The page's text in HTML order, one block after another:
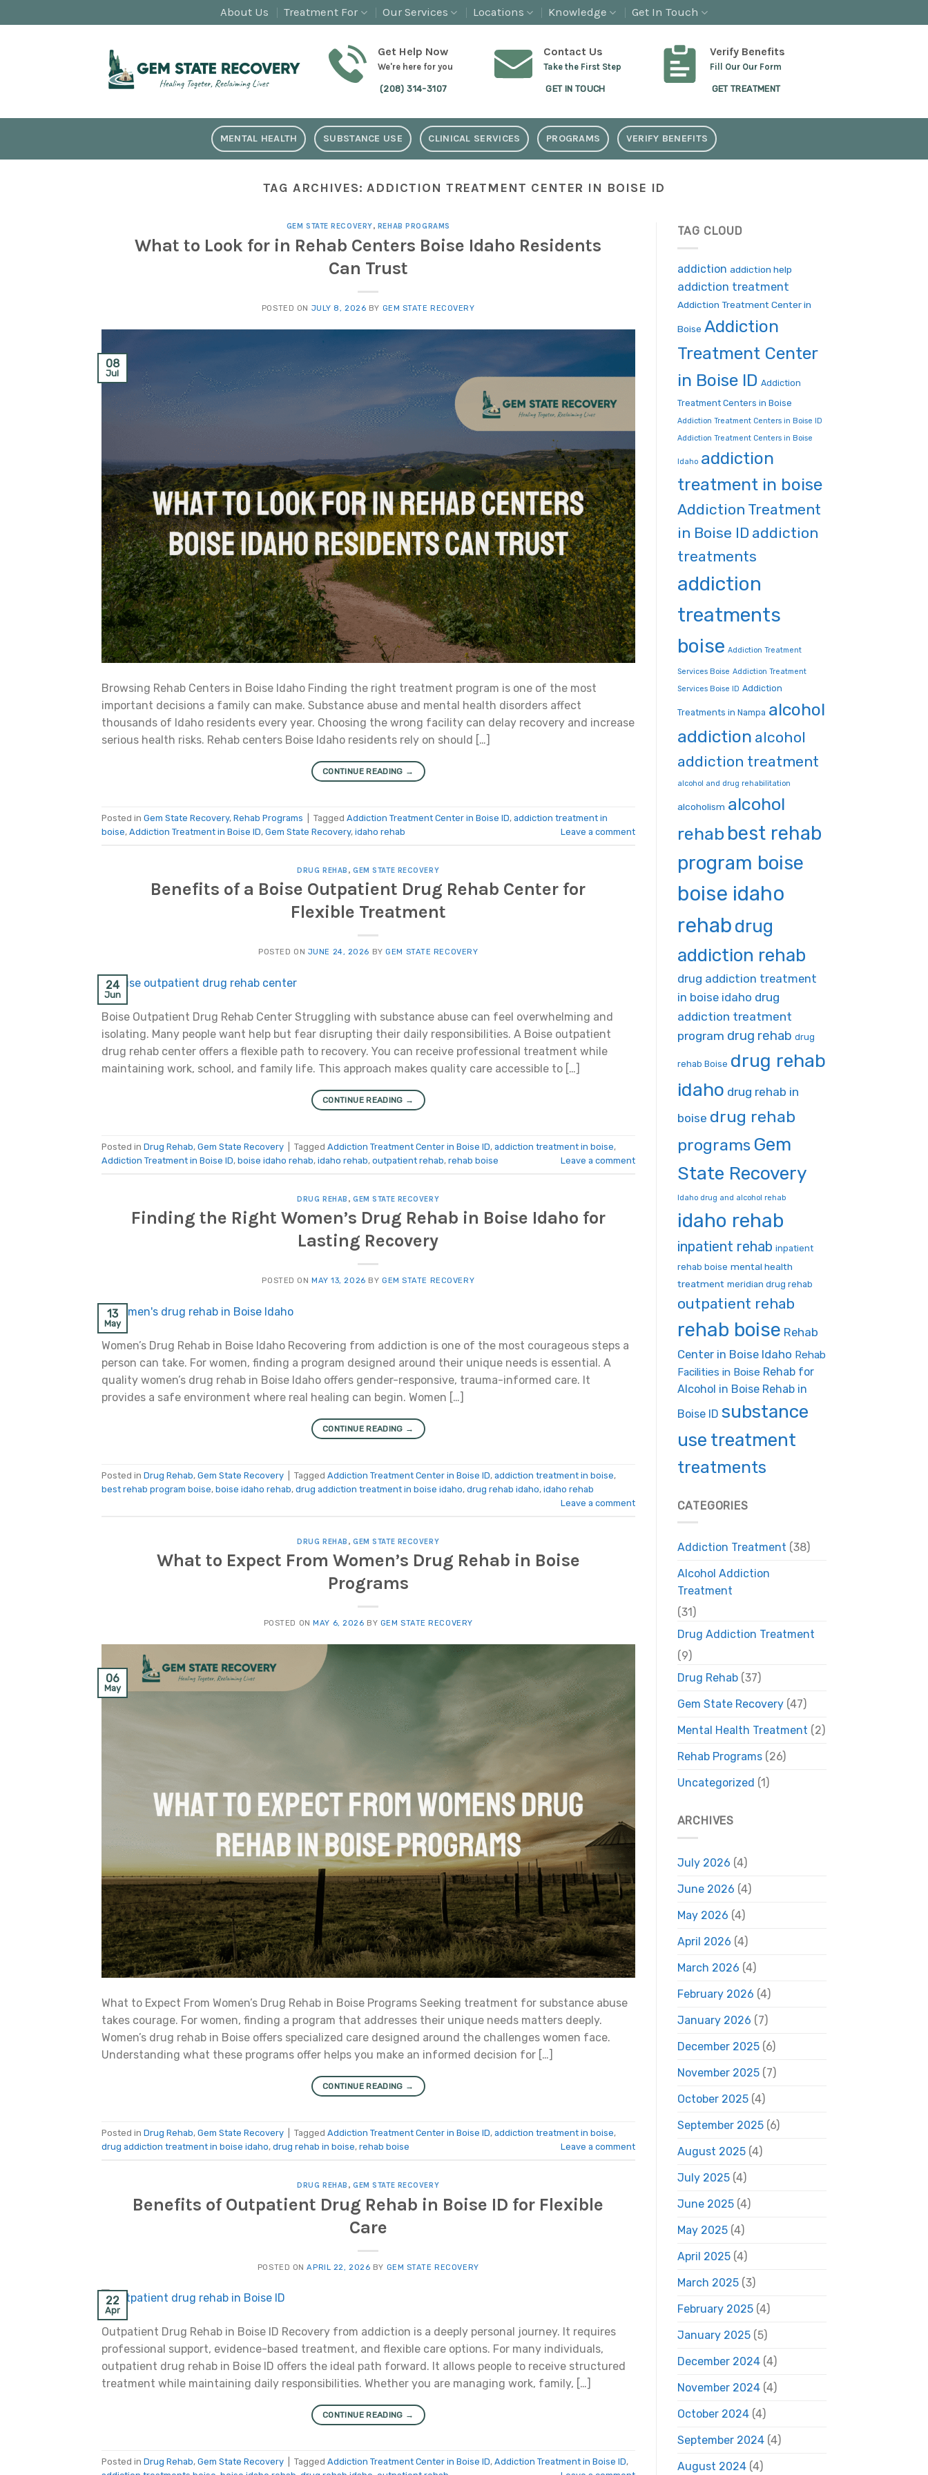
to
About Us Treatment For Our Services Locations Knowledge Get In Touch
Get Help Now
We're here for you
(208) 314-3107
Contact Us
Take the First Step
GET IN TOUCH
Verify Benefits
Fill Our Our Form
GET TREATMENT
MENTAL HEALTH SUBSTANCE USE CLINICAL SERVICES PROGRAMS VERIFY BENEFITS
TAG ARCHIVES:ADDICTION TREATMENT CENTER IN BOISE ID
GEM STATE RECOVERY, REHAB PROGRAMS
What to Look for in Rehab Centers Boise Idaho Residents
Can Trust
POSTED ON JULY 8, 2026 BY GEM STATE RECOVERY
08
Jul
Browsing Rehab Centers in Boise Idaho Finding the right treatment program is one of the most
important decisions a family can make. Substance abuse and mental health disorders affect
thousands of Idaho residents every year. Choosing the wrong facility can delay recovery and increase
serious health risks. Rehab centers Boise Idaho residents rely on should […]
CONTINUE READING →
Posted in Gem State Recovery, Rehab Programs Tagged Addiction Treatment Center in Boise ID, addiction treatment in
boise, Addiction Treatment in Boise ID, Gem State Recovery, idaho rehab Leave a comment
DRUG REHAB ,GEM STATE RECOVERY
Benefits of a Boise Outpatient Drug Rehab Center for
Flexible Treatment
POSTED ON JUNE 24, 2026 BYGEM STATE RECOVERY
24
Jun
Boise Outpatient Drug Rehab Center Struggling with substance abuse can feel overwhelming and
isolating. Many people want help but fear disrupting their daily responsibilities. A Boise outpatient
drug rehab center offers a flexible path to recovery. You can receive professional treatment while
maintaining work, school, and family life. This approach makes quality care accessible to […]
CONTINUE READING →
Posted in Drug Rehab, Gem State Recovery Tagged Addiction Treatment Center in Boise ID, addiction treatment in boise,
Addiction Treatment in Boise ID, boise idaho rehab, idaho rehab, outpatient rehab, rehab boise Leave a comment
DRUG REHAB ,GEM STATE RECOVERY
Finding the Right Women’s Drug Rehab in Boise Idaho for
Lasting Recovery
POSTED ON MAY 13, 2026 BY GEM STATE RECOVERY
13
May
Women’s Drug Rehab in Boise Idaho Recovering from addiction is one of the most courageous steps a
person can take. For women, finding a program designed around their unique needs is essential. A
quality women’s drug rehab in Boise Idaho offers gender-responsive, trauma-informed care. It
provides a safe environment where real healing can begin. Women […]
CONTINUE READING →
Posted in Drug Rehab, Gem State Recovery Tagged Addiction Treatment Center in Boise ID, addiction treatment in boise,
best rehab program boise, boise idaho rehab, drug addiction treatment in boise idaho, drug rehab idaho, idaho rehab
Leave a comment
DRUG REHAB ,GEM STATE RECOVERY
What to Expect From Women’s Drug Rehab in Boise
Programs
POSTED ON MAY 6, 2026 BY GEM STATE RECOVERY
06
May
What to Expect From Women’s Drug Rehab in Boise Programs Seeking treatment for substance abuse
takes courage. For women, finding a program that addresses their unique needs matters deeply.
Women’s drug rehab in Boise offers specialized care designed around the challenges women face.
Understanding what these programs offer helps you make an informed decision for […]
CONTINUE READING →
Posted in Drug Rehab, Gem State Recovery Tagged Addiction Treatment Center in Boise ID, addiction treatment in boise,
drug addiction treatment in boise idaho, drug rehab in boise, rehab boise Leave a comment
DRUG REHAB ,GEM STATE RECOVERY
Benefits of Outpatient Drug Rehab in Boise ID for Flexible
Care
POSTED ONAPRIL 22, 2026 BY GEM STATE RECOVERY
22
Apr
Outpatient Drug Rehab in Boise ID Recovery from addiction is a deeply personal journey. It requires
professional support, evidence-based treatment, and flexible care options. For many individuals,
outpatient drug rehab in Boise ID offers the ideal path forward. It allows people to receive structured
treatment while maintaining daily responsibilities. Whether you are managing work, family, […]
CONTINUE READING →
Posted in Drug Rehab, Gem State Recovery Tagged Addiction Treatment Center in Boise ID, Addiction Treatment in Boise ID,
TAG CLOUD
addiction addiction help
addiction treatment
Addiction Treatment Center in
Boise Addiction
Treatment Center
in Boise ID Addiction
Treatment Centers in Boise
Addiction Treatment Centers in Boise ID
Addiction Treatment Centers in Boise
Idaho addiction
treatment in boise
Addiction Treatment
in Boise ID addiction
treatments
addiction
treatments
boise Addiction Treatment
Services Boise Addiction Treatment
Services Boise ID Addiction
Treatments in Nampa alcohol
addiction alcohol
addiction treatment
alcohol and drug rehabilitation
alcoholism alcohol
rehab best rehab
program boise
boise idaho
rehab drug
addiction rehab
drug addiction treatment
in boise idaho drug
addiction treatment
program drug rehab drug
rehab Boise drug rehab
idaho drug rehab in
boise drug rehab
programs Gem
State Recovery
Idaho drug and alcohol rehab
idaho rehab
inpatient rehab inpatient
rehab boise mental health
treatment meridian drug rehab
outpatient rehab
rehab boise Rehab
Center in Boise Idaho Rehab
Facilities in Boise Rehab for
Alcohol in Boise Rehab in
Boise ID substance
use treatment
treatments
CATEGORIES
Addiction Treatment (38)
Alcohol Addiction
Treatment
(31)
Drug Addiction Treatment
(9)
Drug Rehab(37)
Gem State Recovery(47)
Mental Health Treatment (2)
Rehab Programs(26)
Uncategorized (1)
ARCHIVES
July 2026 (4)
June 2026 (4)
May 2026 (4)
April 2026 (4)
March 2026 (4)
February 2026 (4)
January 2026 (7)
December 2025(6)
November 2025(7)
October 2025(4)
September 2025(6)
August 2025(4)
July 2025(4)
June 2025(4)
May 2025(4)
April 2025(4)
March 2025(3)
February 2025(4)
January 2025(5)
December 2024(4)
November 2024(4)
October 2024(4)
September 2024(4)
August 2024(4)